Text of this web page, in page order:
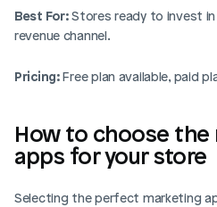
Best For: Stores ready to invest in
revenue channel.
Pricing: Free plan available, paid
How to choose
apps for your store
Selecting the perfect marketing